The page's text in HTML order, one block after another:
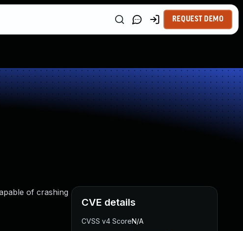
REQUEST DEMO
of crashing
CVE details
CVSS v4 ScoreN/A